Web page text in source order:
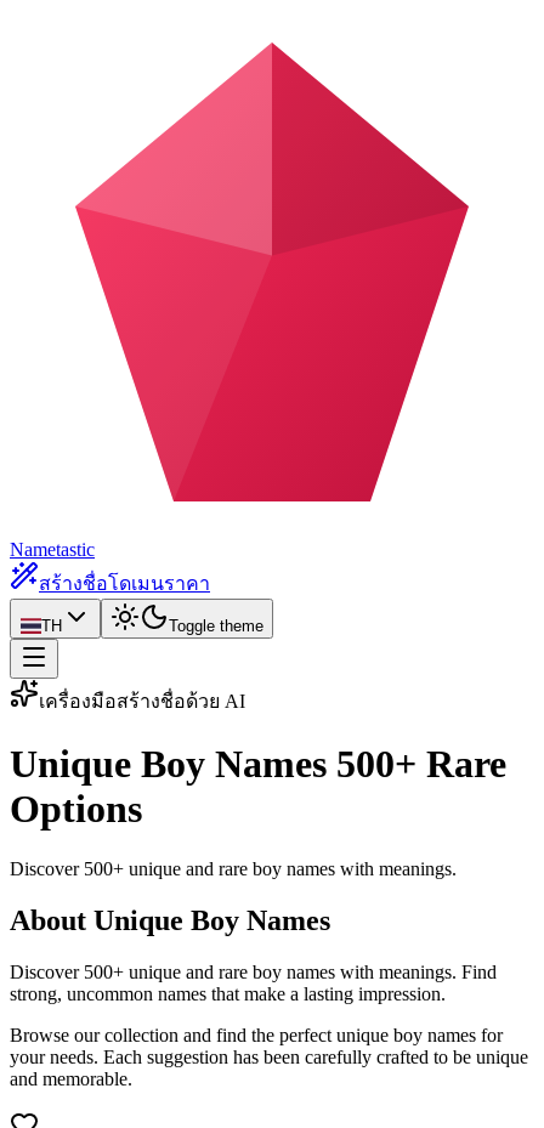
Nametastic
สร้างชื่อโดเมนราคา
TH Toggle theme
เครื่องมือสร้างชื่อด้วย AI
Unique Boy Names 500+ Rare
Options
Discover 500+ unique and rare boy names with meanings.
About Unique Boy Names
Discover 500+ unique and rare boy names with meanings. Find
strong, uncommon names that make a lasting impression.
Browse our collection and find the perfect unique boy names for
your needs. Each suggestion has been carefully crafted to be unique
and memorable.